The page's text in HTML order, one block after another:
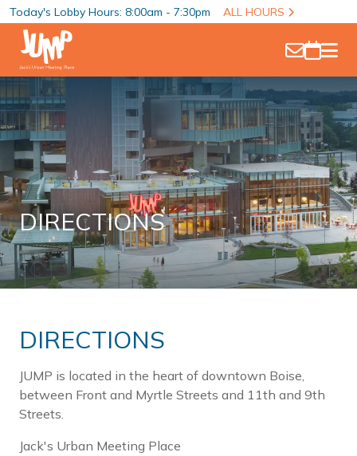
Today's Lobby Hours: 8:00am - 7:30pm ALL HOURS
DIRECTIONS
DIRECTIONS
JUMP is located in the heart of downtown Boise,
between Front and Myrtle Streets and 11th and 9th
Streets.
Jack's Urban Meeting Place